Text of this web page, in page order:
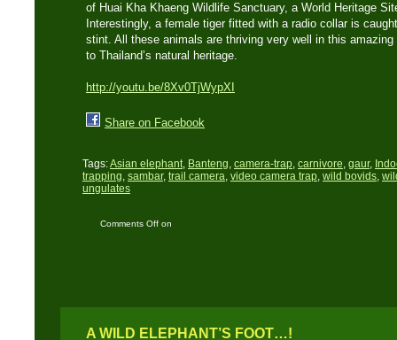
of Huai Kha Khaeng Wildlife Sanctuary, a World Heritage
Interestingly, a female tiger fitted with a radio collar is
stint. All these animals are thriving very well in this
to Thailand’s natural heritage.
http://youtu.be/8Xv0TjWypXI
Share on Facebook
Tags:Asian elephant, Banteng, camera-trap, carnivore, gaur,
trapping, sambar, trail camera, video camera trap, wild bovids,
ungulates
Comments Offon
A WILD ELEPHANT’S FOOT…!